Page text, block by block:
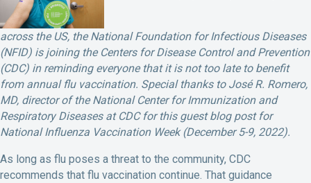
across the US, the National Foundation for Infectious Diseases
(NFID) is joining the Centers for Disease Control and Prevention
(CDC) in reminding everyone that it is not too late to benefit
from annual flu vaccination. Special thanks to José R. Romero,
MD, director of the National Center for Immunization and
Respiratory Diseases at CDC for this guest blog post for
National Influenza Vaccination Week (December 5-9, 2022).
As long as flu poses a threat to the community, CDC
recommends that flu vaccination continue. That guidance